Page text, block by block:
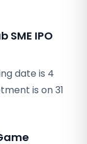
SME IPO
date is 4
is on 31